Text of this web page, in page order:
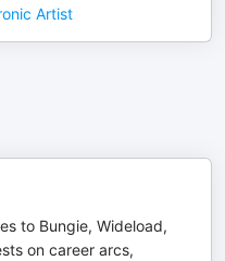
Artist
to Bungie, Wideload,
on career arcs,